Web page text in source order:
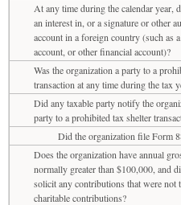
At any time during the calendar year,
an interest in, or a signature or other
account in a foreign country (such as
account, or other financial account)?
Was the organization a party to a
transaction at any time during the tax
Did any taxable party notify the
party to a prohibited tax shelter
Did the organization file Form
Does the organization have annual
normally greater than $100,000, and
solicit any contributions that were not
charitable contributions?